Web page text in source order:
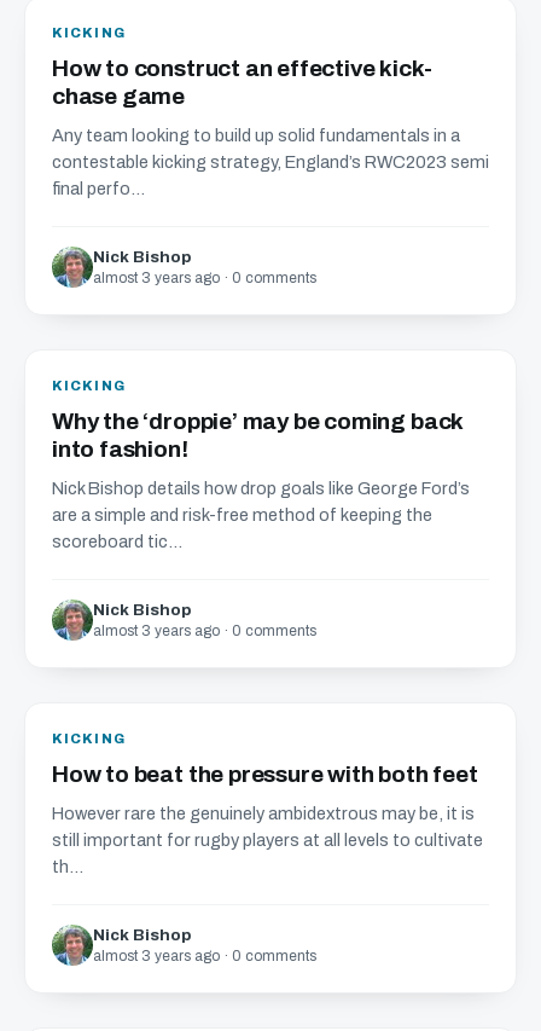
KICKING
How to construct an effective kick-
chase game
Any team looking to build up solid fundamentals in a
contestable kicking strategy, England’s RWC2023 semi
final perfo...
Nick Bishop
almost 3 years ago · 0 comments
KICKING
Why the ‘droppie’ may be coming back
into fashion!
Nick Bishop details how drop goals like George Ford’s
are a simple and risk-free method of keeping the
scoreboard tic...
Nick Bishop
almost 3 years ago · 0 comments
KICKING
How to beat the pressure with both feet
However rare the genuinely ambidextrous may be, it is
still important for rugby players at all levels to cultivate
th...
Nick Bishop
almost 3 years ago · 0 comments